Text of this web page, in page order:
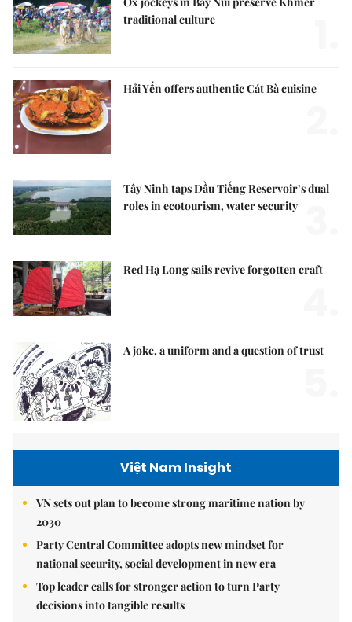
traditional culture
Hải Yến offers authentic Cát Bà cuisine
Tây Ninh taps Dầu Tiếng Reservoir’s dual
roles in ecotourism, water security
Red Hạ Long sails revive forgotten craft
A joke, a uniform and a question of trust
Việt Nam Insight
VN sets out plan to become strong maritime nation by
2030
Party Central Committee adopts new mindset for
national security, social development in new era
Top leader calls for stronger action to turn Party
decisions into tangible results